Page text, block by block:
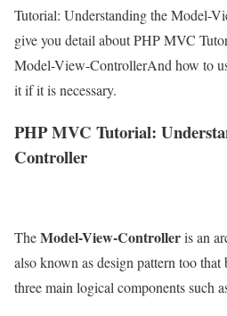
Tutorial: Understanding the Model-
give you detail about PHP MVC
Model-View-ControllerAnd how to
it if it is necessary.
PHP MVC Tutorial:
Controller
TheModel-View-Controlleris an
also known as design pattern too
three main logical components such